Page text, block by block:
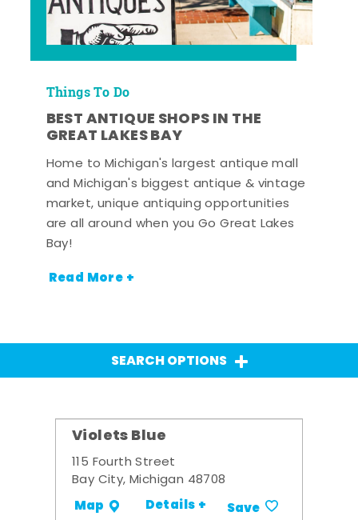
Things To Do
BEST ANTIQUE SHOPS IN THE
GREAT LAKES BAY
Home to Michigan's largest antique mall
and Michigan's biggest antique & vintage
market, unique antiquing opportunities
are all around when you Go Great Lakes
Bay!
Read More +
SEARCH OPTIONS
Violets Blue
115 Fourth Street
Bay City, Michigan 48708
Map Details + Save